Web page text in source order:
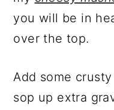
you will be in
over the top.
Add some
sop up extra